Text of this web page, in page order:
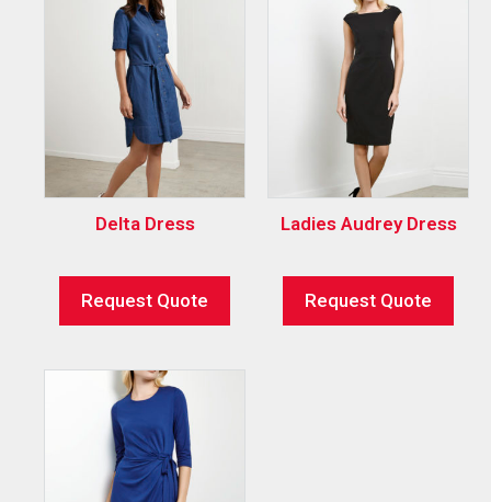
Delta Dress
Request Quote
Ladies Audrey Dress
Request Quote